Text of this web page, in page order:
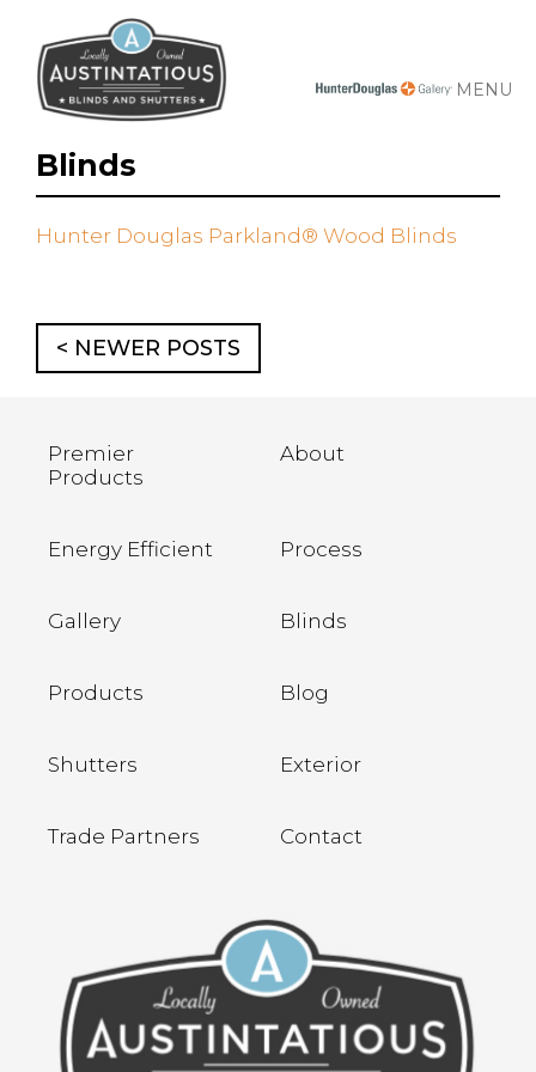
MENU
Blinds
Hunter Douglas Parkland® Wood Blinds
< NEWER POSTS
Premier
Products
About
Energy Efficient Process
Gallery Blinds
Products Blog
Shutters Exterior
Trade Partners Contact